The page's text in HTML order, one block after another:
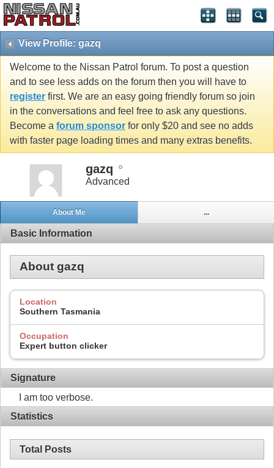
View Profile: gazq
Welcome to the Nissan Patrol forum. To post a question
and to see less adds on the forum then you will have to
register first. We are an easy going friendly forum so join
in the conversations and feel free to ask any questions.
Become a forum sponsor for only $20 and see no adds
with faster page loading times and many extras benefits.
gazq
Advanced
About Me ...
Basic Information
About gazq
Location
Southern Tasmania
Occupation
Expert button clicker
Signature
I am too verbose.
Statistics
Total Posts